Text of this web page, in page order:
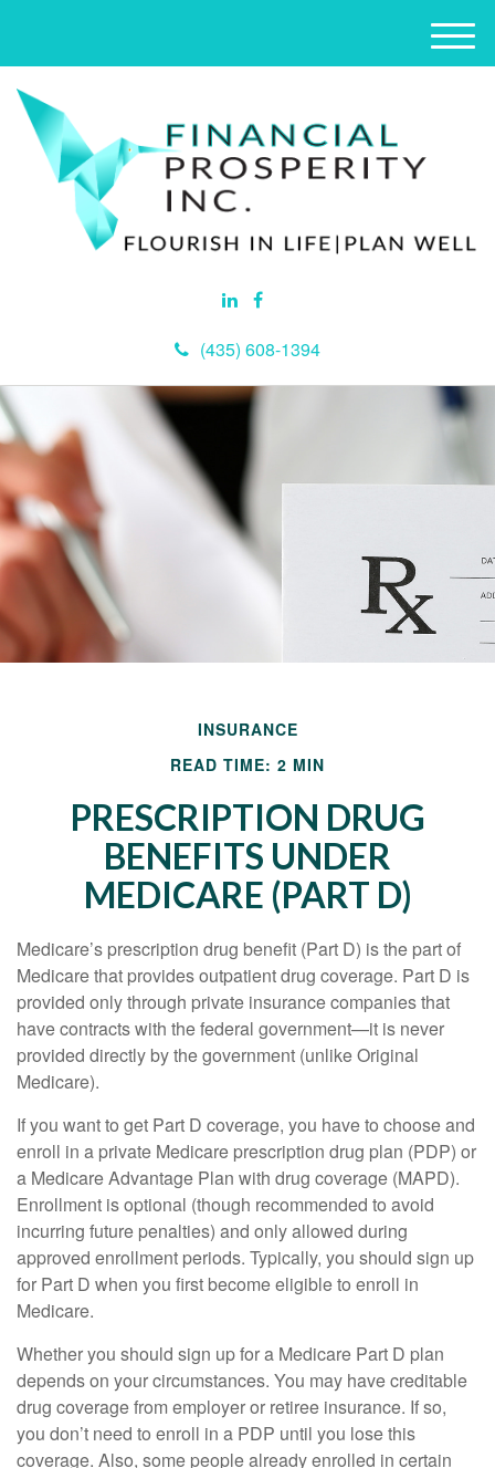
(435) 608-1394
M
e
INSURANCE
READ TIME: 2 MIN
PRESCRIPTION DRUG
BENEFITS UNDER
MEDICARE (PART D)
Medicare’s prescription drug benefit (Part D) is the part of
Medicare that provides outpatient drug coverage. Part D is
provided only through private insurance companies that
have contracts with the federal government—it is never
provided directly by the government (unlike Original
Medicare).
If you want to get Part D coverage, you have to choose and
enroll in a private Medicare prescription drug plan (PDP) or
a Medicare Advantage Plan with drug coverage (MAPD).
Enrollment is optional (though recommended to avoid
incurring future penalties) and only allowed during
approved enrollment periods. Typically, you should sign up
for Part D when you first become eligible to enroll in
Medicare.
Whether you should sign up for a Medicare Part D plan
depends on your circumstances. You may have creditable
drug coverage from employer or retiree insurance. If so,
you don’t need to enroll in a PDP until you lose this
coverage. Also, some people already enrolled in certain